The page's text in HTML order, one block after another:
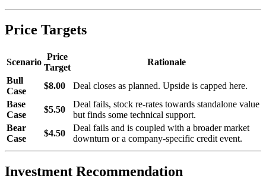
Price Targets
Scenario
Price
Target
Rationale
Bull
Case
$8.00
Deal closes as planned. Upside is capped here.
Base
Case
$5.50
Deal fails, stock re-rates towards standalone value
but finds some technical support.
Bear
Case
$4.50
Deal fails and is coupled with a broader market
downturn or a company-specific credit event.
Investment Recommendation